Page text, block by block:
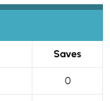
Saves
0